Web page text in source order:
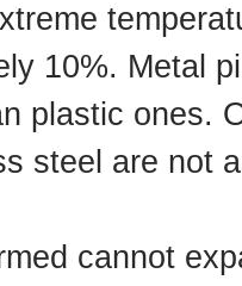
10%. Metal
plastic ones.
steel are not
cannot